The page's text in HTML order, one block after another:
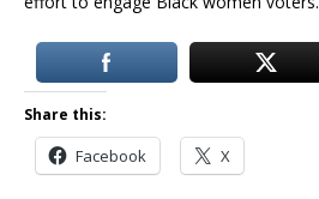
Share this:
Facebook X